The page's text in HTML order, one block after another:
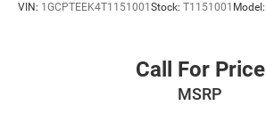
VIN: 1GCPTEEK4T1151001 Stock: T1151001 Model:
Call For Price
MSRP